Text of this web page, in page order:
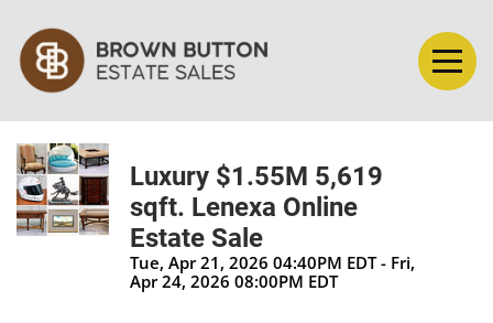
Luxury $1.55M 5,619
sqft. Lenexa Online
Estate Sale
Tue, Apr 21, 2026 04:40PM EDT - Fri,
Apr 24, 2026 08:00PM EDT